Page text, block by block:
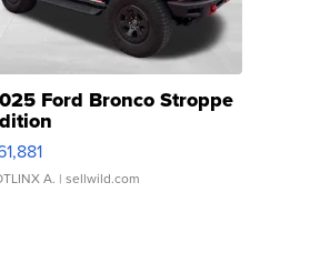
Ford Bronco Stroppe
A. | sellwild.com